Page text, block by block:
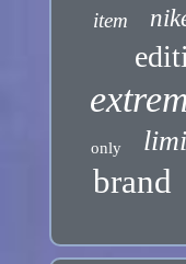
item
only
brand